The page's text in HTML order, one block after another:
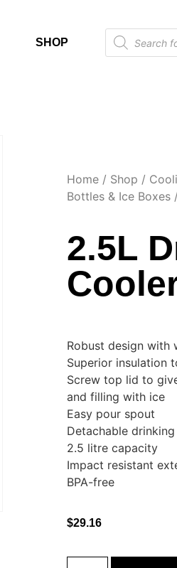
SHOP
Home / Shop /
Bottles & Ice Boxes /
2.5L
Robust design with
Superior insulation
Screw top lid to
and filling with ice
Easy pour spout
Detachable
2.5 litre capacity
Impact resistant
BPA-free
$29.16